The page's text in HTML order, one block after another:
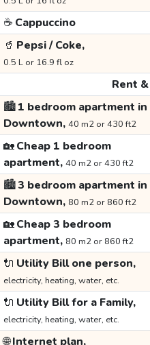
☕ Cappuccino
🥤 Pepsi / Coke,
0.5 L or 16.9 fl oz
Rent
🏙️1 bedroom apartment in
Downtown, 40 m2 or 430 ft2
🏡Cheap 1 bedroom
apartment, 40 m2 or 430 ft2
🏙️3 bedroom apartment in
Downtown, 80 m2 or 860 ft2
🏡Cheap 3 bedroom
apartment, 80 m2 or 860 ft2
🔌 Utility Bill one person,
electricity, heating, water, etc.
🔌 Utility Bill for a Family,
electricity, heating, water, etc.
🌐Internet plan,